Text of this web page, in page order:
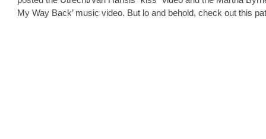
My Way Back’ music video. But lo and behold, check out this